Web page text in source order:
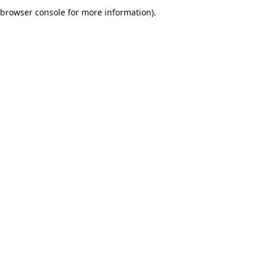
browser console for more information).